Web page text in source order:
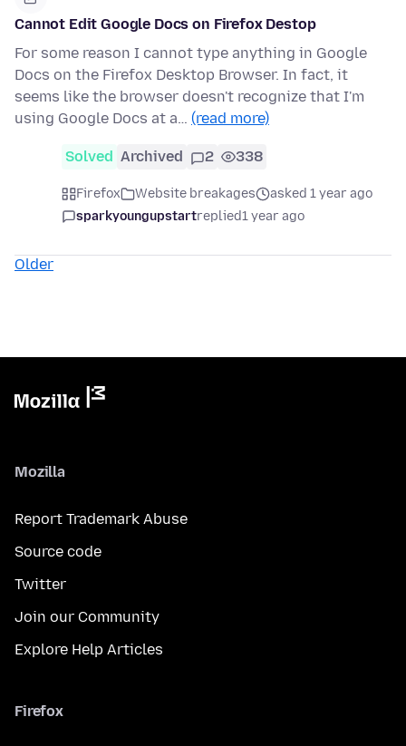
Cannot Edit Google Docs on Firefox Destop
For some reason I cannot type anything in Google
Docs on the Firefox Desktop Browser. In fact, it
seems like the browser doesn't recognize that I'm
using Google Docs at a… (read more)
Solved Archived 2 338
Firefox Website breakages
asked 1 year ago
sparkyoungupstartreplied1 year ago
Older
Mozilla
Report Trademark Abuse
Source code
Twitter
Join our Community
Explore Help Articles
Firefox